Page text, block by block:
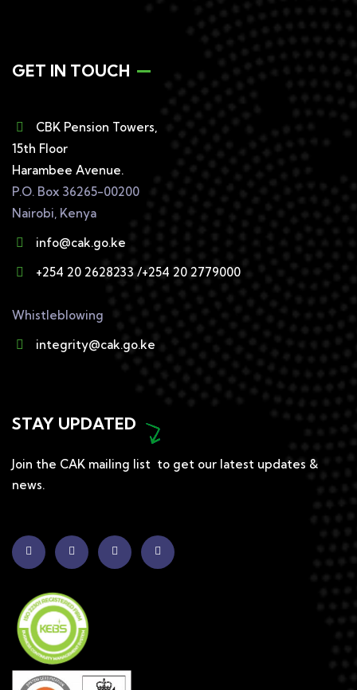
GET IN TOUCH
CBK Pension Towers,
15th Floor
Harambee Avenue.
P.O. Box 36265-00200
Nairobi, Kenya
info@cak.go.ke
+254 20 2628233 /+254 20 2779000
Whistleblowing
integrity@cak.go.ke
STAY UPDATED
Join the CAK mailing list to get our latest updates &
news.